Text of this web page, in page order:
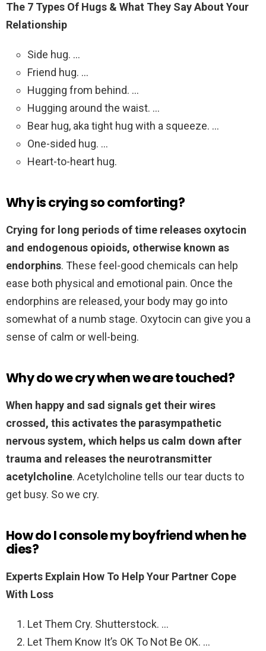
The 7 Types Of Hugs & What They Say About Your
Relationship
Side hug. …
Friend hug. …
Hugging from behind. …
Hugging around the waist. …
Bear hug, aka tight hug with a squeeze. …
One-sided hug. …
Heart-to-heart hug.
Why is crying so comforting?
Crying for long periods of time releases oxytocin
and endogenous opioids, otherwise known as
endorphins. These feel-good chemicals can help
ease both physical and emotional pain. Once the
endorphins are released, your body may go into
somewhat of a numb stage. Oxytocin can give you a
sense of calm or well-being.
Why do we cry when we are touched?
When happy and sad signals get their wires
crossed, this activates the parasympathetic
nervous system, which helps us calm down after
trauma and releases the neurotransmitter
acetylcholine. Acetylcholine tells our tear ducts to
get busy. So we cry.
How do I console my boyfriend when he
dies?
Experts Explain How To Help Your Partner Cope
With Loss
Let Them Cry. Shutterstock. …
Let Them Know It’s OK To Not Be OK. …